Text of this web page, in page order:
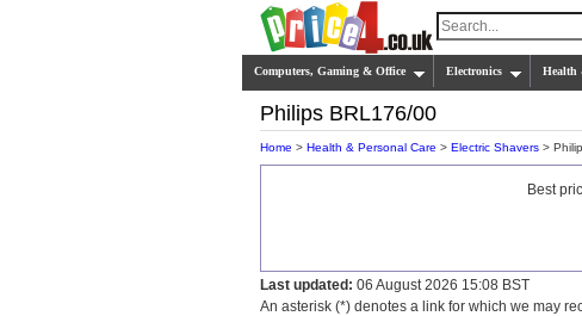
Computers, Gaming & Office Electronics Health
Philips BRL176/00
Home > Health & Personal Care > Electric Shavers >
Best
Last updated: 06 August 2026 15:08 BST
An asterisk (*) denotes a link for which we may